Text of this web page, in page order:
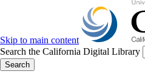
Skip to main content
Search the California Digital Library
Search